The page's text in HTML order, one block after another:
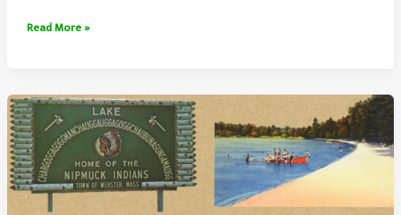
The
Highway
110
Traffic
Jam
Read More »